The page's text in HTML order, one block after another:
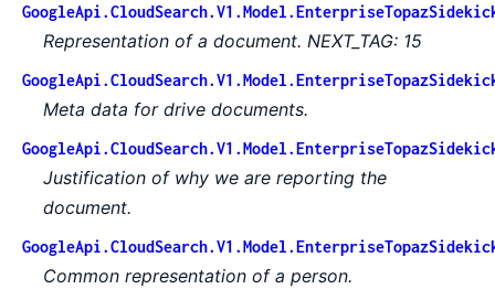
Representation of a document. NEXT_TAG: 15
Meta data for drive documents.
Justification of why we are reporting the
document.
Common representation of a person.